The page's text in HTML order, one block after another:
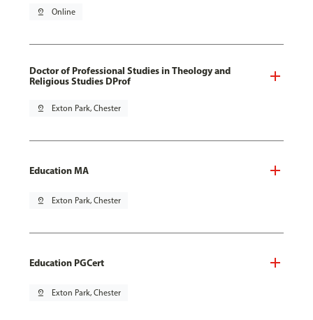
pin_drop Online
Doctor of Professional Studies in Theology and
Religious Studies DProf
pin_drop Exton Park, Chester
Education MA
pin_drop Exton Park, Chester
Education PGCert
pin_drop Exton Park, Chester